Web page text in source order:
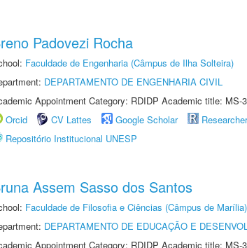
Padovezi Rocha
Faculdade de Engenharia (Câmpus de Ilha Solteira)
DEPARTAMENTO DE ENGENHARIA CIVIL
Appointment Category: RDIDP Academic title: MS-
Orcid
CV Lattes Google Scholar
Repositório Institucional UNESP
Assem Sasso dos Santos
Faculdade de Filosofia e Ciências (Câmpus de Marília)
DEPARTAMENTO DE EDUCAÇÃO E
Appointment Category: RDIDP Academic title: MS-